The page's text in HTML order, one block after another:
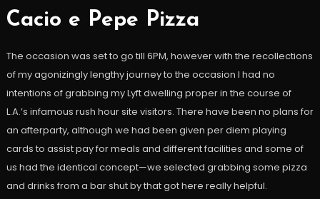
Cacio e Pepe Pizza
The occasion was set to go till 6PM, however with the recollections
of my agonizingly lengthy journey to the occasion I had no
intentions of grabbing my Lyft dwelling proper in the course of
L.A.’s infamous rush hour site visitors. There have been no plans for
an afterparty, although we had been given per diem playing
cards to assist pay for meals and different facilities and some of
us had the identical concept—we selected grabbing some pizza
and drinks from a bar shut by that got here really helpful.